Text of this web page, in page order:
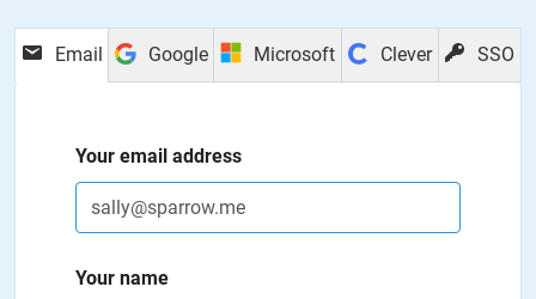
Email Google Microsoft Clever SSO
Your email address
Your name